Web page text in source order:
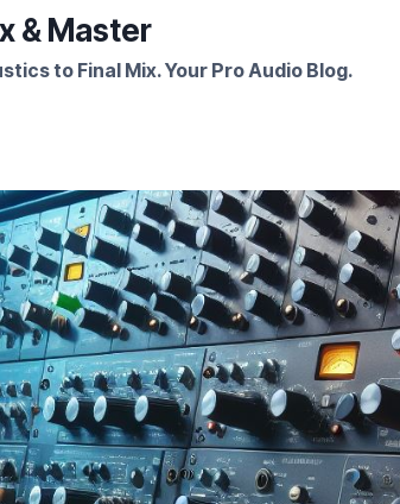
& Master
to Final Mix. Your Pro Audio Blog.